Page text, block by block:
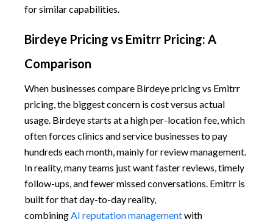
for similar capabilities.
Birdeye Pricing vs Emitrr Pricing: A
Comparison
When businesses compare Birdeye pricing vs Emitrr
pricing, the biggest concern is cost versus actual
usage. Birdeye starts at a high per-location fee, which
often forces clinics and service businesses to pay
hundreds each month, mainly for review management.
In reality, many teams just want faster reviews, timely
follow-ups, and fewer missed conversations. Emitrr is
built for that day-to-day reality,
combiningAI reputation managementwith